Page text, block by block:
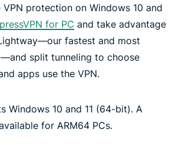
protection on Windows 10 and
for PC and take advantage
fastest and most
split tunneling to choose
apps use the VPN.
Windows 10 and 11 (64-bit). A
for ARM64 PCs.